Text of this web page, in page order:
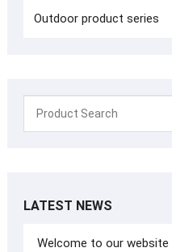
Outdoor product series
LATEST NEWS
Welcome to our website